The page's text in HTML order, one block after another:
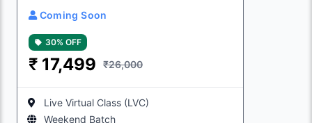
Coming Soon
30% OFF
₹ 17,499 ₹26,000
Live Virtual Class (LVC)
Weekend Batch